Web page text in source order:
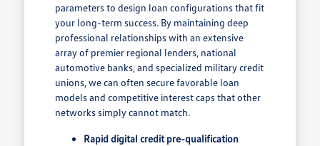
parameters to design loan configurations that fit
your long-term success. By maintaining deep
professional relationships with an extensive
array of premier regional lenders, national
automotive banks, and specialized military credit
unions, we can often secure favorable loan
models and competitive interest caps that other
networks simply cannot match.
Rapid digital credit pre-qualification